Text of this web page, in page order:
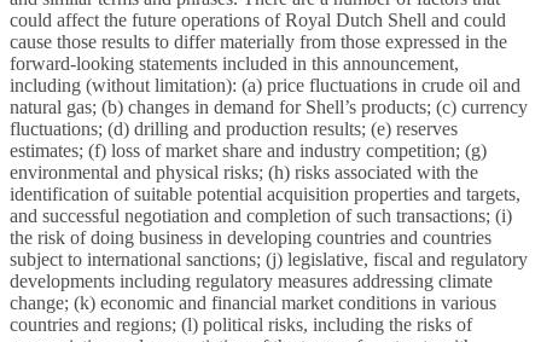
could affect the future operations of Royal Dutch Shell and could
cause those results to differ materially from those expressed in the
forward-looking statements included in this announcement,
including (without limitation): (a) price fluctuations in crude oil and
natural gas; (b) changes in demand for Shell’s products; (c) currency
fluctuations; (d) drilling and production results; (e) reserves
estimates; (f) loss of market share and industry competition; (g)
environmental and physical risks; (h) risks associated with the
identification of suitable potential acquisition properties and targets,
and successful negotiation and completion of such transactions; (i)
the risk of doing business in developing countries and countries
subject to international sanctions; (j) legislative, fiscal and regulatory
developments including regulatory measures addressing climate
change; (k) economic and financial market conditions in various
countries and regions; (l) political risks, including the risks of